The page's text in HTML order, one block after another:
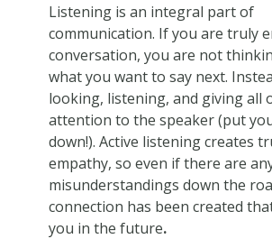
Listening is an integral part of
communication. If you are truly
conversation, you are not
what you want to say next.
looking, listening, and giving all
attention to the speaker (put
down!). Active listening creates
empathy, so even if there are
misunderstandings down the
connection has been created
you in the future.